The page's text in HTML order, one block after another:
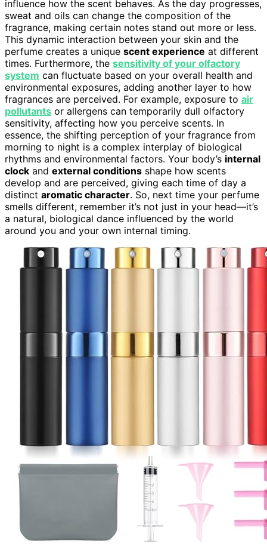
influence how the scent behaves. As the day progresses,
sweat and oils can change the composition of the
fragrance, making certain notes stand out more or less.
This dynamic interaction between your skin and the
perfume creates a unique scent experience at different
times. Furthermore, the sensitivity of your olfactory
system can fluctuate based on your overall health and
environmental exposures, adding another layer to how
fragrances are perceived. For example, exposure to air
pollutants or allergens can temporarily dull olfactory
sensitivity, affecting how you perceive scents. In
essence, the shifting perception of your fragrance from
morning to night is a complex interplay of biological
rhythms and environmental factors. Your body’s internal
clock and external conditions shape how scents
develop and are perceived, giving each time of day a
distinct aromatic character. So, next time your perfume
smells different, remember it’s not just in your head—it’s
a natural, biological dance influenced by the world
around you and your own internal timing.